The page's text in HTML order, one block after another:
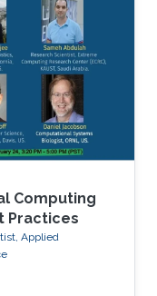
within
HPC
researchers
to
Computing
Practices
Applied